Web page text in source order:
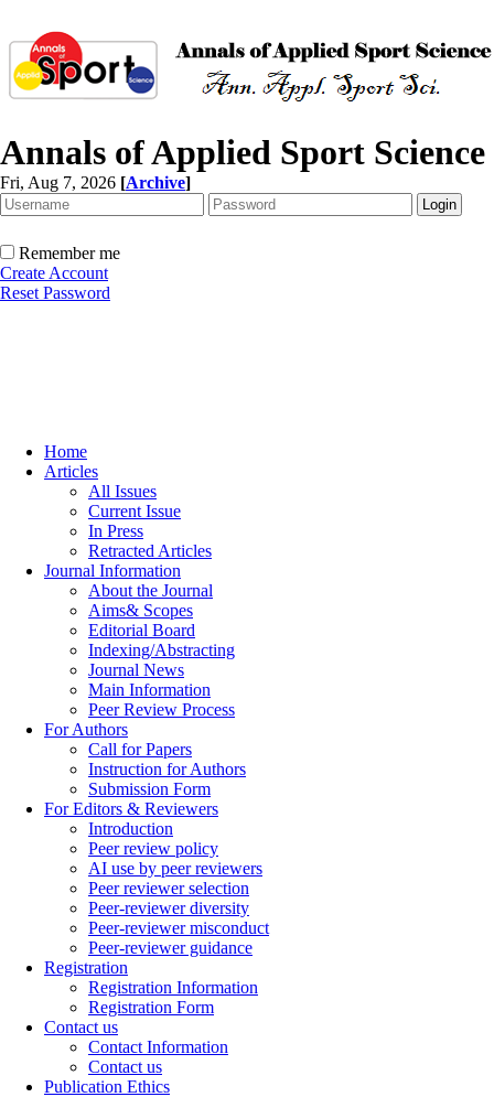
Annals of Applied Sport Science
Fri, Aug 7, 2026 [Archive]
Remember me
Create Account
Reset Password
Home
Articles
All Issues
Current Issue
In Press
Retracted Articles
Journal Information
About the Journal
Aims& Scopes
Editorial Board
Indexing/Abstracting
Journal News
Main Information
Peer Review Process
For Authors
Call for Papers
Instruction for Authors
Submission Form
For Editors & Reviewers
Introduction
Peer review policy
AI use by peer reviewers
Peer reviewer selection
Peer-reviewer diversity
Peer-reviewer misconduct
Peer-reviewer guidance
Registration
Registration Information
Registration Form
Contact us
Contact Information
Contact us
Publication Ethics